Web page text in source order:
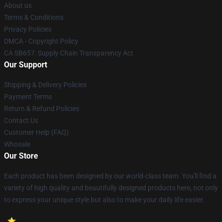
About us
Terms & Conditions
Privacy Policies
DMCA - Copyright Policy
CA SB657: Supply Chain Transparency Act
Our Support
Shipping & Delivery Policies
Payment Terms
Return & Refund Policies
Contact Us
Customer Help (FAQ)
Whosale
Our Store
Each product has been designed by our world-class team. You'll find a
variety of high quality and beautifully designed products here, not only
to express your unique style but also to make your daily life easier.